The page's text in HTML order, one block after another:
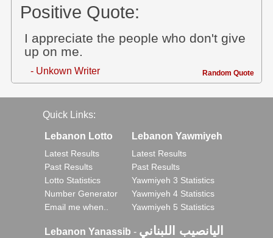
Positive Quote:
I appreciate the people who don't give
up on me.
- Unkown Writer Random Quote
Quick Links:
Lebanon Lotto
Latest Results
Past Results
Lotto Statistics
Number Generator
Email me when..
Lebanon Yawmiyeh
Latest Results
Past Results
Yawmiyeh 3 Statistics
Yawmiyeh 4 Statistics
Yawmiyeh 5 Statistics
Lebanon Yanassib - اليانصيب اللبناني